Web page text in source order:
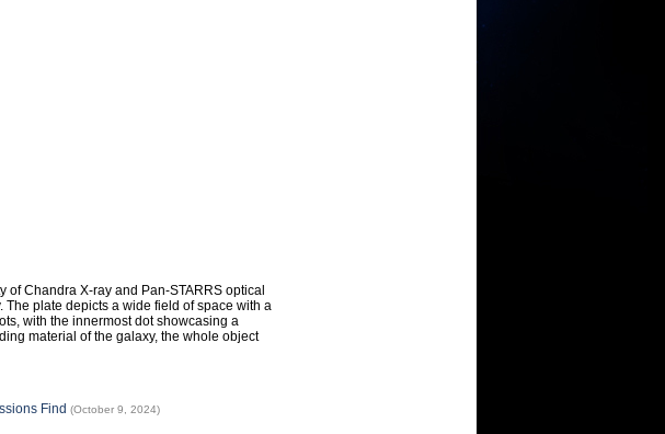
Chandra X-ray and Pan-STARRS optical
plate depicts a wide field of space with a
with the innermost dot showcasing a
material of the galaxy, the whole object
Find (October 9, 2024)